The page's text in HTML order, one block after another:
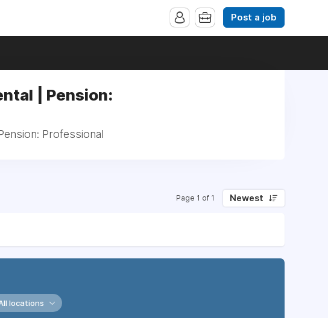
Post a job
| Pension:
Professional
Page 1 of 1 Newest
locations